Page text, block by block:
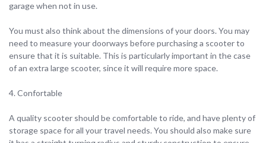
garage when not in use.
You must also think about the dimensions of your doors. You may
need to measure your doorways before purchasing a scooter to
ensure that it is suitable. This is particularly important in the case
of an extra large scooter, since it will require more space.
4. Confortable
A quality scooter should be comfortable to ride, and have plenty of
storage space for all your travel needs. You should also make sure